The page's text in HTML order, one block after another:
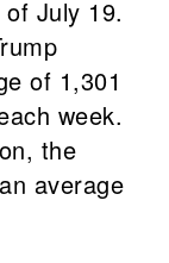
July 19.
of 1,301
week.
the
average